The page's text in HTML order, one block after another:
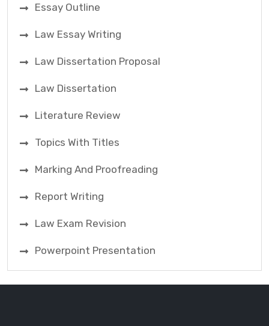
Essay Outline
Law Essay Writing
Law Dissertation Proposal
Law Dissertation
Literature Review
Topics With Titles
Marking And Proofreading
Report Writing
Law Exam Revision
Powerpoint Presentation